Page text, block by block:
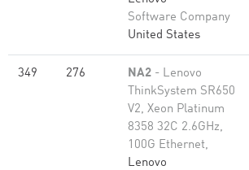
Software Company
United States
349 276 NA2 - Lenovo
ThinkSystem SR650
V2, Xeon Platinum
8358 32C 2.6GHz,
100G Ethernet,
Lenovo